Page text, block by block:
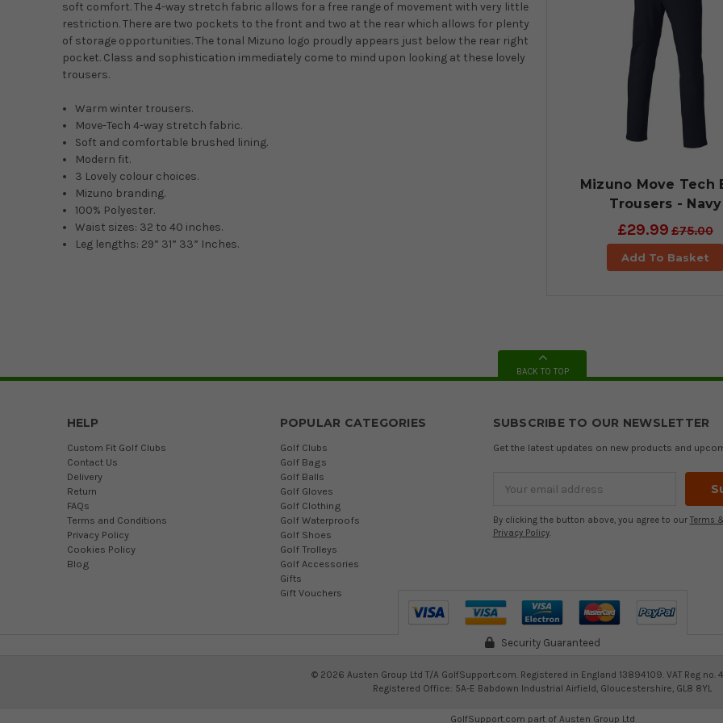
soft comfort. The 4-way stretch fabric allows for a free range of movement with very little
restriction. There are two pockets to the front and two at the rear which allows for plenty
of storage opportunities. The tonal Mizuno logo proudly appears just below the rear right
pocket. Class and sophistication immediately come to mind upon looking at these lovely
trousers.
Warm winter trousers.
Move-Tech 4-way stretch fabric.
Soft and comfortable brushed lining.
Modern fit.
3 Lovely colour choices.
Mizuno branding.
100% Polyester.
Waist sizes: 32 to 40 inches.
Leg lengths: 29” 31” 33” Inches.
Mizuno Move Tech
Trousers - Navy
£29.99 £75.00
Add To Basket
BACK TO TOP
HELP
Custom Fit Golf Clubs
Contact Us
Delivery
Return
FAQs
Terms and Conditions
Privacy Policy
Cookies Policy
Blog
POPULAR CATEGORIES
Golf Clubs
Golf Bags
Golf Balls
Golf Gloves
Golf Clothing
Golf Waterproofs
Golf Shoes
Golf Trolleys
Golf Accessories
Gifts
Gift Vouchers
SUBSCRIBE TO OUR NEWSLETTER
Get the latest updates on new products and
Address
By clicking the button above, you agree to our Terms
Privacy Policy.
Security Guaranteed
© 2026 Austen Group Ltd T/A GolfSupport.com. Registered in England 13894109. VAT Reg no.
Registered Office: 5A-E Babdown Industrial Airfield, Gloucestershire, GL8 8YL
GolfSupport.com part of Austen Group Ltd